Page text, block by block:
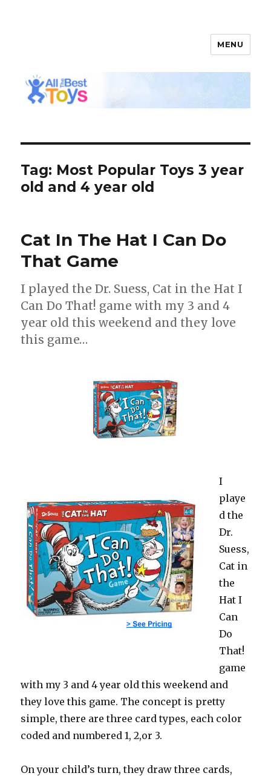
MENU
Tag: Most Popular Toys 3 year
old and 4 year old
Cat In The Hat I Can Do
That Game
I played the Dr. Suess, Cat in the Hat I
Can Do That! game with my 3 and 4
year old this weekend and they love
this game…
I
playe
d the
Dr.
Suess,
Cat in
the
Hat I
Can
Do
That!
game
with my 3 and 4 year old this weekend and
they love this game. The concept is pretty
simple, there are three card types, each color
coded and numbered 1, 2,or 3.
On your child’s turn, they draw three cards,